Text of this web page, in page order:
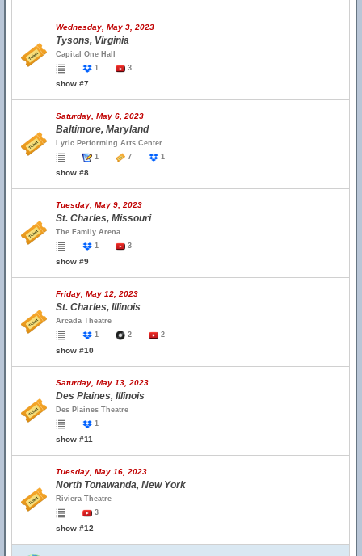
Wednesday, May 3, 2023
Tysons, Virginia
Capital One Hall
1
3
show #7
Saturday, May 6, 2023
Baltimore, Maryland
Lyric Performing Arts Center
1
7 1
show #8
Tuesday, May 9, 2023
St. Charles, Missouri
The Family Arena
1
3
show #9
Friday, May 12, 2023
St. Charles, Illinois
Arcada Theatre
1
2 2
show #10
Saturday, May 13, 2023
Des Plaines, Illinois
Des Plaines Theatre
1
show #11
Tuesday, May 16, 2023
North Tonawanda, New York
Riviera Theatre
3
show #12